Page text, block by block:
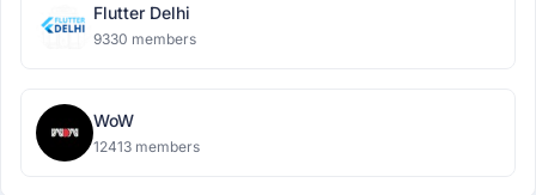
Flutter Delhi
9330 members
WoW
12413 members